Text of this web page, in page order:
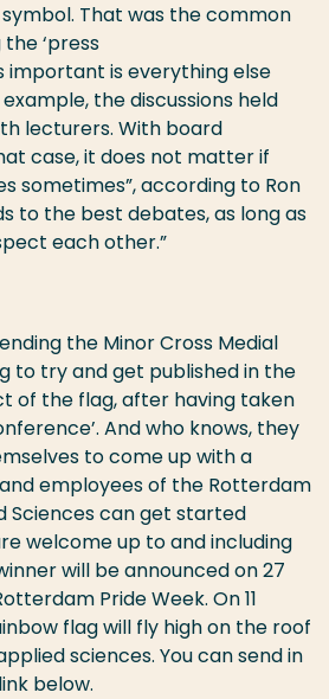
That was the common
‘press
important is everything else
the discussions held
lecturers. With board
case, it does not matter if
sometimes”, according to Ron
to the best debates, as long as
each other.”
the Minor Cross Medial
to try and get published in the
of the flag, after having taken
And who knows, they
to come up with a
employees of the Rotterdam
Sciences can get started
welcome up to and including
will be announced on 27
Pride Week. On 11
flag will fly high on the roof
sciences. You can send in
below.